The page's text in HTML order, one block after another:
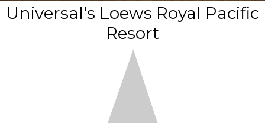
Universal's Loews Royal Pacific
Resort